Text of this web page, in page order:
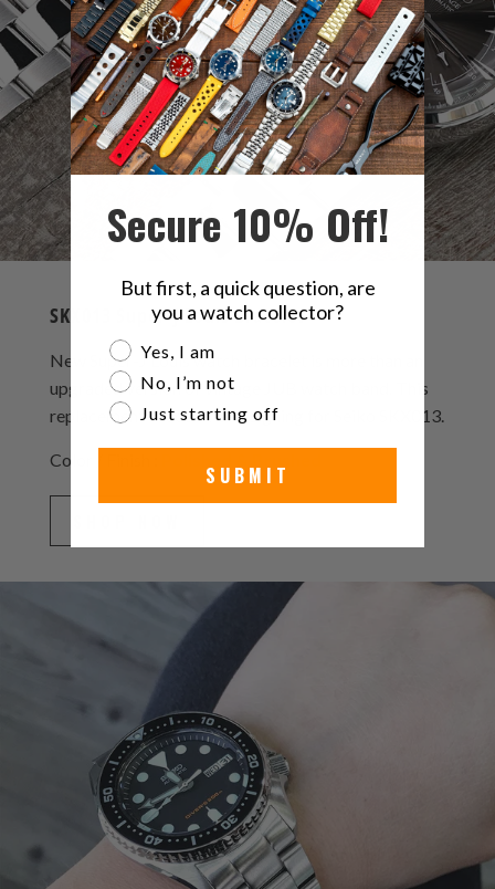
SKX013 Super-J Louis Bracelet
New Super-J Louis watch bracelet is more than an
upgraded version of vintage JUB watch band. This
replacement bracelet is designing for Seiko SKX013.
Color / Finish :
Secure 10% Off!
But first, a quick question, are
you a watch collector?
Are you a watch collector?
Yes, I am
No, I’m not
Just starting off
SUBMIT